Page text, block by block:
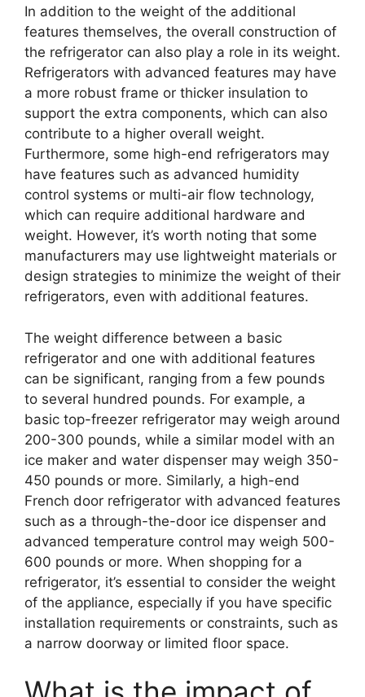
In addition to the weight of the additional
features themselves, the overall construction of
the refrigerator can also play a role in its weight.
Refrigerators with advanced features may have
a more robust frame or thicker insulation to
support the extra components, which can also
contribute to a higher overall weight.
Furthermore, some high-end refrigerators may
have features such as advanced humidity
control systems or multi-air flow technology,
which can require additional hardware and
weight. However, it’s worth noting that some
manufacturers may use lightweight materials or
design strategies to minimize the weight of their
refrigerators, even with additional features.
The weight difference between a basic
refrigerator and one with additional features
can be significant, ranging from a few pounds
to several hundred pounds. For example, a
basic top-freezer refrigerator may weigh around
200-300 pounds, while a similar model with an
ice maker and water dispenser may weigh 350-
450 pounds or more. Similarly, a high-end
French door refrigerator with advanced features
such as a through-the-door ice dispenser and
advanced temperature control may weigh 500-
600 pounds or more. When shopping for a
refrigerator, it’s essential to consider the weight
of the appliance, especially if you have specific
installation requirements or constraints, such as
a narrow doorway or limited floor space.